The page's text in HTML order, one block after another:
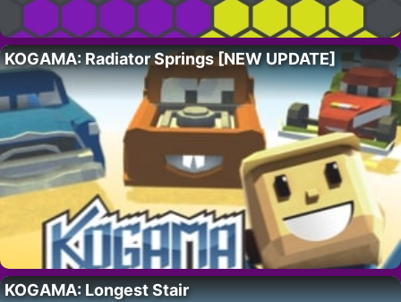
KOGAMA: Radiator Springs [NEW UPDATE]
KOGAMA: Longest Stair